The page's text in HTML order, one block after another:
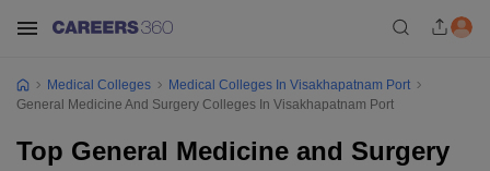
Medical Colleges
Medical Colleges In Visakhapatnam Port
General Medicine And Surgery Colleges In Visakhapatnam Port
Top General Medicine and Surgery